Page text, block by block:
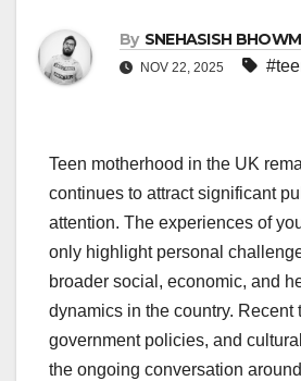
By SNEHASISH
NOV 22, 2025
Teen motherhood in the UK
continues to attract significant
attention. The experiences of
only highlight personal
broader social, economic, and
dynamics in the country. Recent
government policies, and
the ongoing conversation